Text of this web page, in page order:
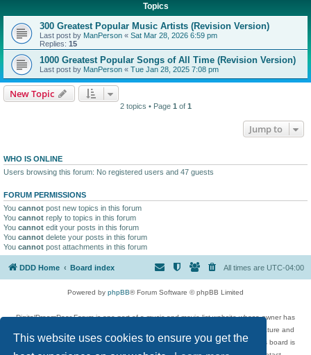
This website uses cookies to ensure you get the
Topics
300 Greatest Popular Music Artists (Revision Version)
Last post by ManPerson « Sat Mar 28, 2026 6:59 pm
Replies: 15
1000 Greatest Popular Songs of All Time (Revision Version)
Last post by ManPerson « Tue Jan 28, 2025 7:08 pm
New Topic
2 topics • Page 1 of 1
Jump to
WHO IS ONLINE
Users browsing this forum: No registered users and 47 guests
FORUM PERMISSIONS
You cannot post new topics in this forum
You cannot reply to topics in this forum
You cannot edit your posts in this forum
You cannot delete your posts in this forum
You cannot post attachments in this forum
DDD Home Board index All times are UTC-04:00
Powered by phpBB® Forum Software © phpBB Limited
DigitalDreamDoor Forum is one part of a music and movie list website whose owner has
given its visitors the privilege to discuss music, movies, video games, and literature and
has no control and cannot in any way be held liable over how, or by whom this board is